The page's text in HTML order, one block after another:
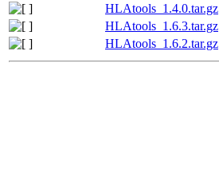
HLAtools_1.4.0.tar.gz
HLAtools_1.6.3.tar.gz
HLAtools_1.6.2.tar.gz